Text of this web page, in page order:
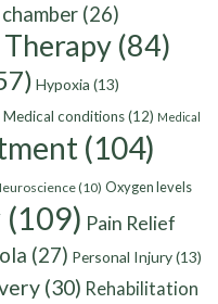
(26)
(84)
Hypoxia (13)
Medical conditions(12) Medical
(104)
(10) Oxygen levels
(109) Pain Relief
(27) Personal Injury(13)
(30) Rehabilitation